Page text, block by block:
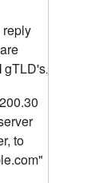
gTLD's.
to